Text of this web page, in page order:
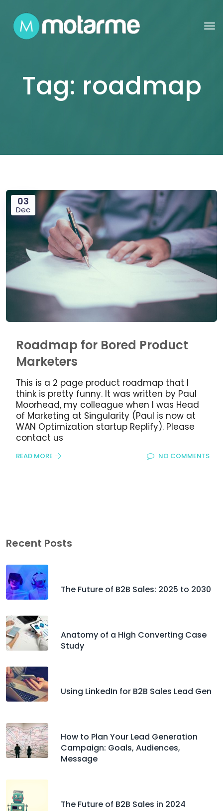
Tag: roadmap
03
Dec
Roadmap for Bored Product
Marketers
This is a 2 page product roadmap that I
think is pretty funny. It was written by Paul
Moorhead, my colleague when I was Head
of Marketing at Singularity (Paul is now at
WAN Optimization startup Replify). Please
contact us
READ MORE NO COMMENTS
Recent Posts
The Future of B2B Sales: 2025 to 2030
Anatomy of a High Converting Case
Study
Using LinkedIn for B2B Sales Lead Gen
How to Plan Your Lead Generation
Campaign: Goals, Audiences,
Message
The Future of B2B Sales in 2024